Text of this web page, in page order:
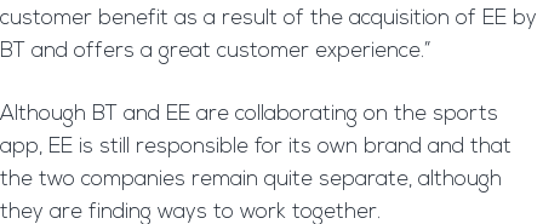
customer benefit as a result of the acquisition of EE by
BT and offers a great customer experience.”
Although BT and EE are collaborating on the sports
app, EE is still responsible for its own brand and that
the two companies remain quite separate, although
they are finding ways to work together.